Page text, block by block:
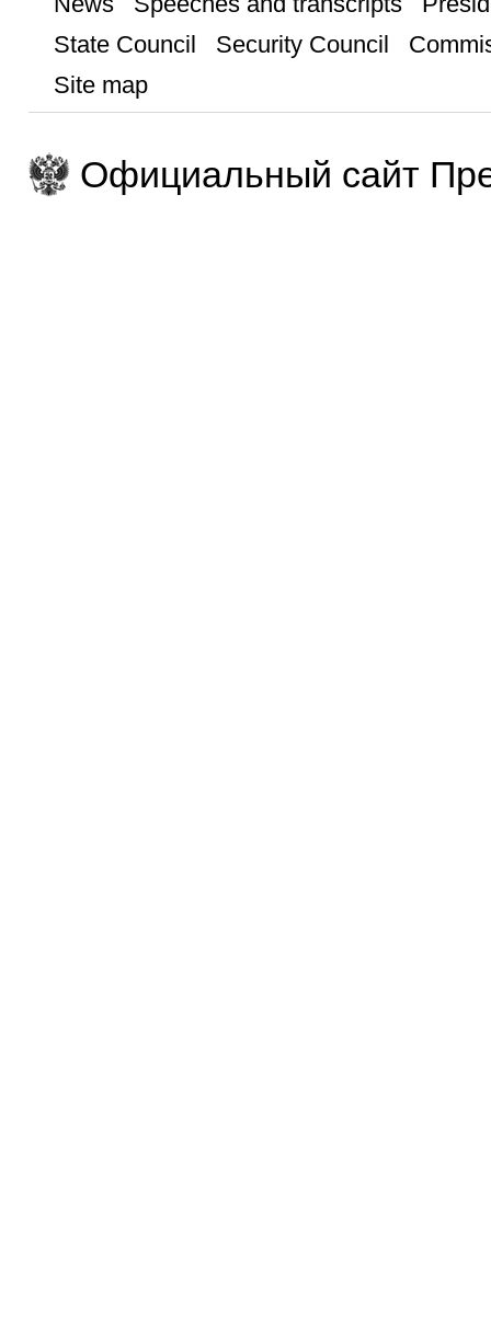
State Council
Security Council
Site map
Официальный сайт